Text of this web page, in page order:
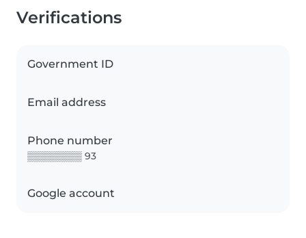
Verifications
Government ID
Email address
Phone number
▒▒▒▒▒▒▒▒ 93
Google account